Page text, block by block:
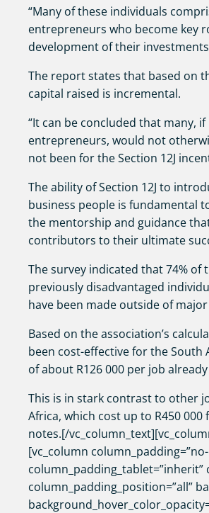
“Many of these individuals
entrepreneurs who become key
development of their
The report states that based on
capital raised is incremental.
“It can be concluded that many,
entrepreneurs, would not
not been for the Section 12J
The ability of Section 12J to
business people is fundamental
the mentorship and guidance
contributors to their ultimate
The survey indicated that 74% of
previously disadvantaged
have been made outside of
Based on the association’s
been cost-effective for the South
of about R126 000 per job
This is in stark contrast to other
Africa, which cost up to R450
notes.[/
[vc_column
column_padding_position=”all”